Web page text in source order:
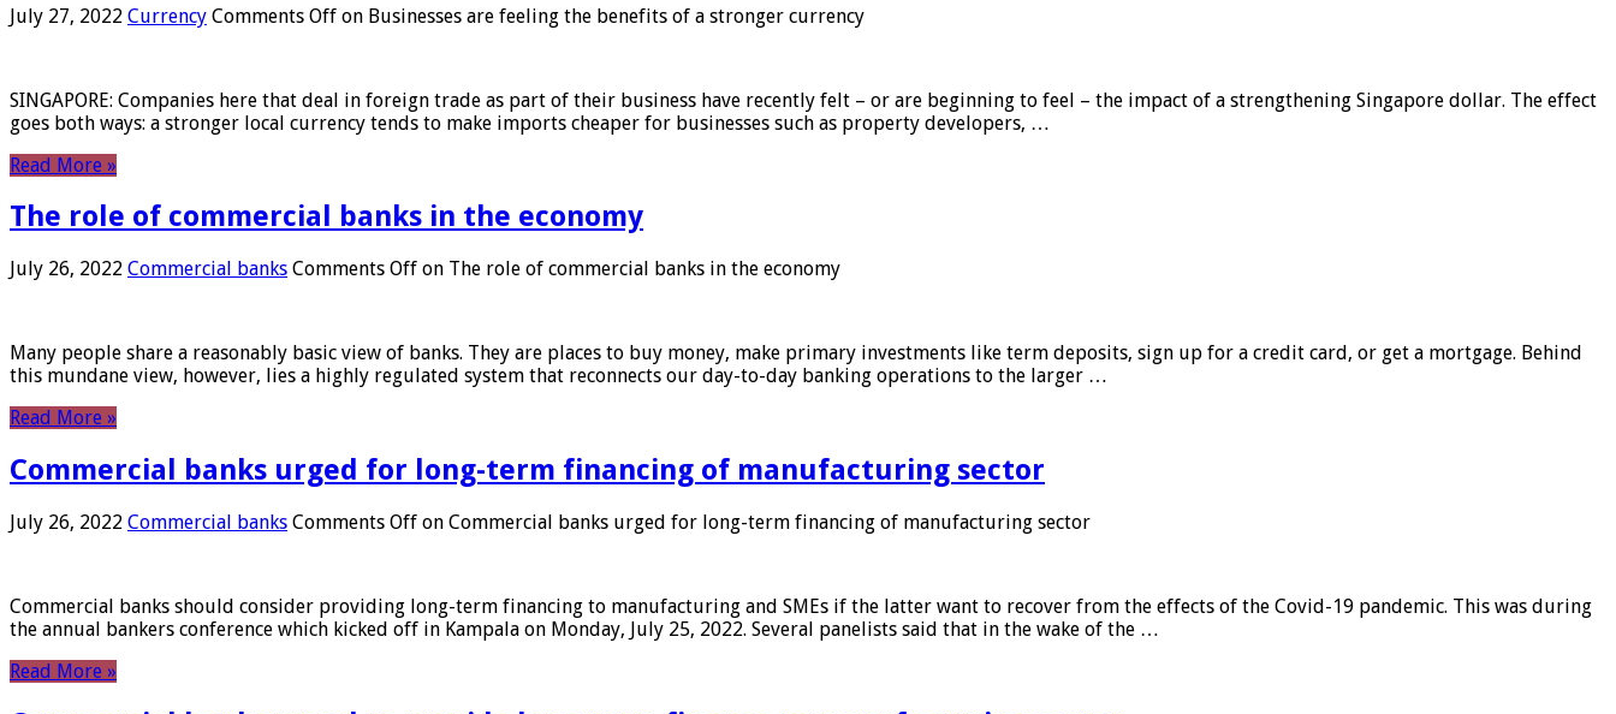
July 27, 2022 Currency Comments Off on Businesses are feeling the benefits of a stronger currency
SINGAPORE: Companies here that deal in foreign trade as part of their business have recently felt – or are beginning to feel – the impact of a strengthening Singapore dollar. The effect
goes both ways: a stronger local currency tends to make imports cheaper for businesses such as property developers, …
Read More »
The role of commercial banks in the economy
July 26, 2022 Commercial banks Comments Off on The role of commercial banks in the economy
Many people share a reasonably basic view of banks. They are places to buy money, make primary investments like term deposits, sign up for a credit card, or get a mortgage. Behind
this mundane view, however, lies a highly regulated system that reconnects our day-to-day banking operations to the larger …
Read More »
Commercial banks urged for long-term financing of manufacturing sector
July 26, 2022 Commercial banks Comments Off on Commercial banks urged for long-term financing of manufacturing sector
Commercial banks should consider providing long-term financing to manufacturing and SMEs if the latter want to recover from the effects of the Covid-19 pandemic. This was during
the annual bankers conference which kicked off in Kampala on Monday, July 25, 2022. Several panelists said that in the wake of the …
Read More »